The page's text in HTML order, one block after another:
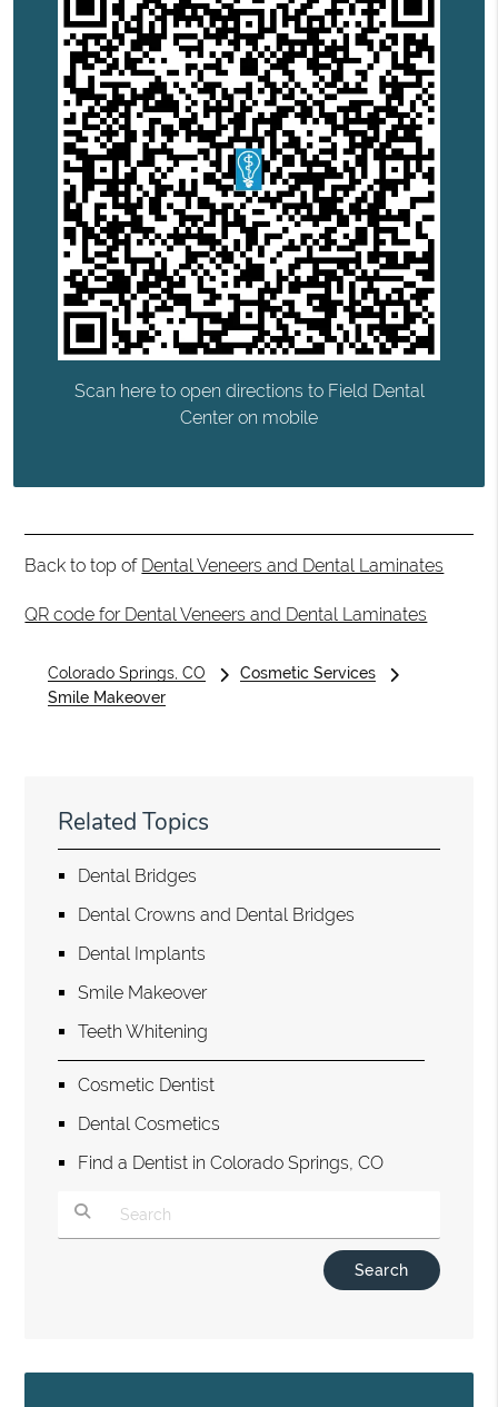
Scan here to open directions to Field Dental
Center on mobile
Back to top of Dental Veneers and Dental Laminates
QR code for Dental Veneers and Dental Laminates
Colorado Springs, CO
Cosmetic Services
Smile Makeover
Related Topics
Dental Bridges
Dental Crowns and Dental Bridges
Dental Implants
Smile Makeover
Teeth Whitening
Cosmetic Dentist
Dental Cosmetics
Find a Dentist in Colorado Springs, CO